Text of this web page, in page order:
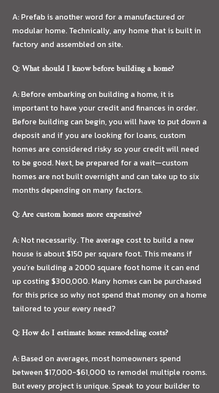
A: Prefab is another word for a manufactured or
modular home. Technically, any home that is built in
factory and assembled on site.
Q: What should I know before building a home?
A: Before embarking on building a home, it is
important to have your credit and finances in order.
Before building can begin, you will have to put down a
deposit and if you are looking for loans, custom
homes are considered risky so your credit will need
to be good. Next, be prepared for a wait—custom
homes are not built overnight and can take up to six
months depending on many factors.
Q: Are custom homes more expensive?
A: Not necessarily. The average cost to build a new
house is about $150 per square foot. This means if
you’re building a 2000 square foot home it can end
up costing $300,000. Many homes can be purchased
for this price so why not spend that money on a home
tailored to your every need?
Q: How do I estimate home remodeling costs?
A: Based on averages, most homeowners spend
between $17,000-$61,000 to remodel multiple rooms.
But every project is unique. Speak to your builder to